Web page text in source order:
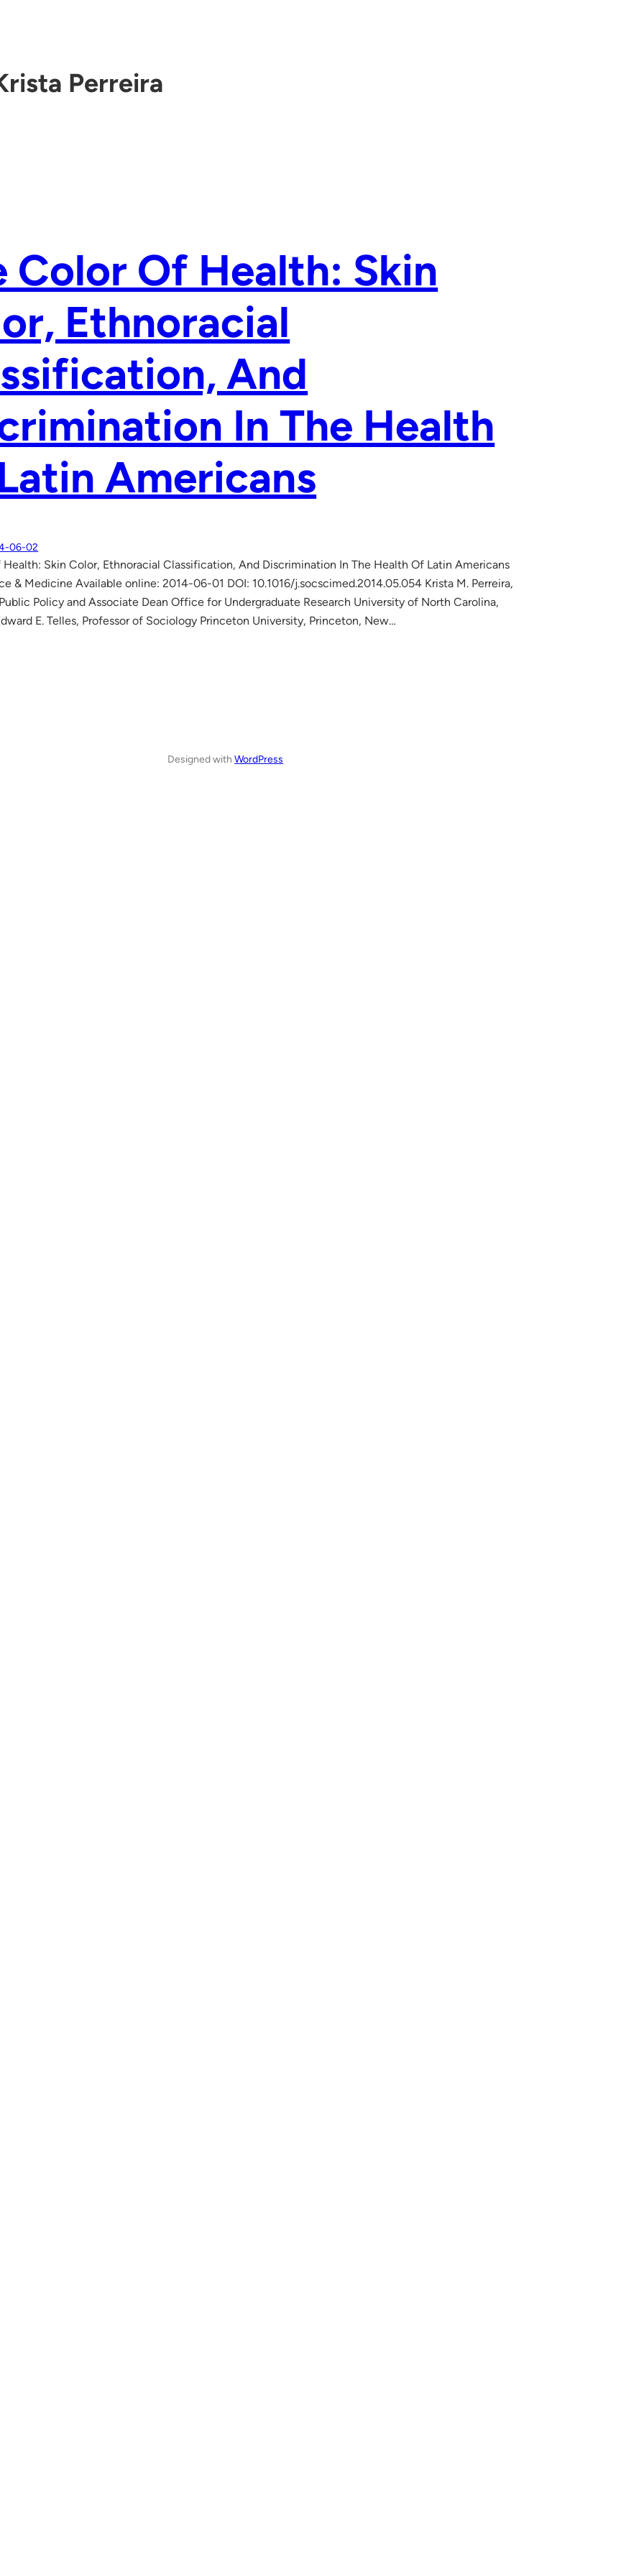
Perreira
Color Of Health: Skin
Ethnoracial
And
In The Health
Americans
06-02
Health: Skin Color, Ethnoracial Classification, And Discrimination In The Health Of Latin Americans
& Medicine Available online: 2014-06-01 DOI: 10.1016/j.socscimed.2014.05.054 Krista M. Perreira,
Policy and Associate Dean Office for Undergraduate Research University of North Carolina,
E. Telles, Professor of Sociology Princeton University, Princeton, New…
Designed withWordPress